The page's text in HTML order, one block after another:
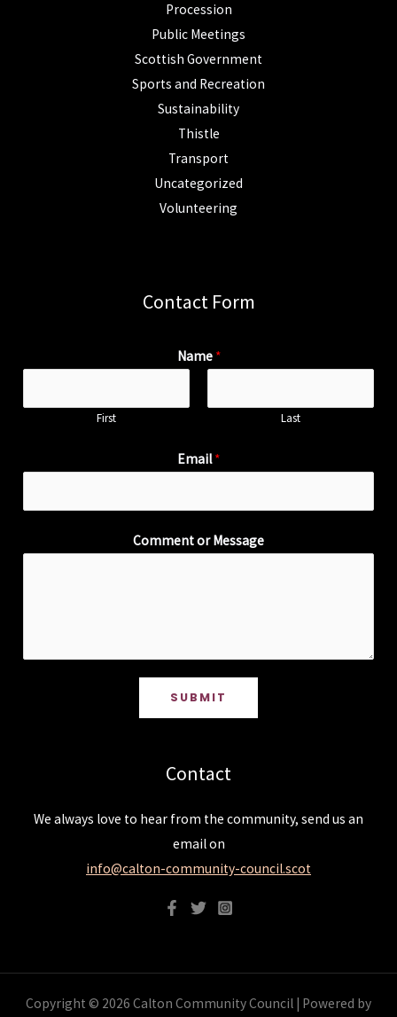
Procession
Public Meetings
Scottish Government
Sports and Recreation
Sustainability
Thistle
Transport
Uncategorized
Volunteering
Contact Form
Name *
First Last
Email*
Comment or Message
SUBMIT
Contact
We always love to hear from the community, send us an
email on
info@calton-community-council.scot
Copyright © 2026 Calton Community Council | Powered by